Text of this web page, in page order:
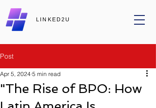
LINKED2U
Post
"The Rise of BPO: How
Apr 5, 2024 5 min read